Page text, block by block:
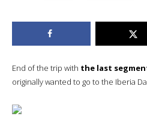
End of the trip with the last
originally wanted to go to the Iberia